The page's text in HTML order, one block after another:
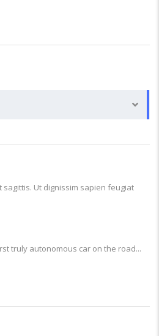
sagittis. Ut dignissim sapien feugiat
truly autonomous car on the road...